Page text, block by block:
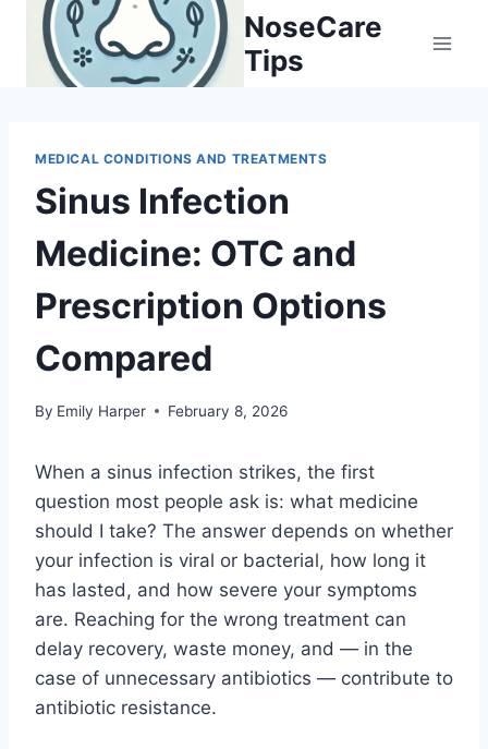
content
NoseCare
Tips
MEDICAL CONDITIONS AND TREATMENTS
Sinus Infection
Medicine: OTC and
Prescription Options
Compared
By Emily Harper February 8, 2026
When a sinus infection strikes, the first
question most people ask is: what medicine
should I take? The answer depends on whether
your infection is viral or bacterial, how long it
has lasted, and how severe your symptoms
are. Reaching for the wrong treatment can
delay recovery, waste money, and — in the
case of unnecessary antibiotics — contribute to
antibiotic resistance.